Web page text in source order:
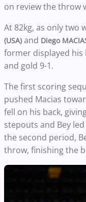
on review the throw
At 82kg, as only two
(USA) and Diego
former displayed
and gold 9-1.
The first scoring
pushed Macias
fell on his back,
stepouts and Bey
the second period,
throw, finishing the